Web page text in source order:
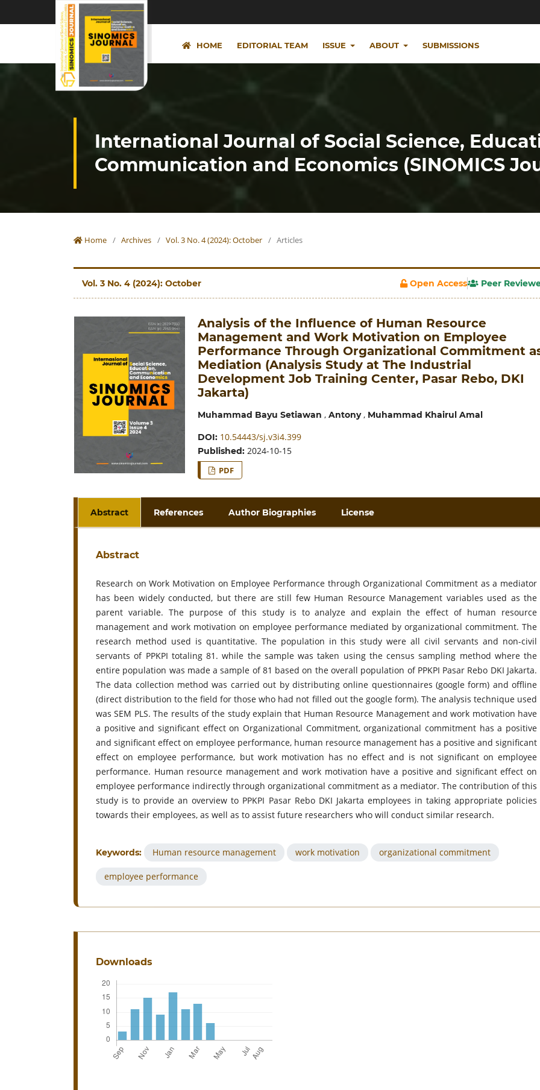
HOME EDITORIAL TEAM ISSUE ABOUT SUBMISSIONS
International Journal of Social Science,
Communication and Economics (SINOMICS
Home / Archives / Vol. 3 No. 4 (2024): October / Articles
Vol. 3 No. 4 (2024): October Open Access Peer
Analysis of the Influence of Human Resource
Management and Work Motivation on Employee
Performance Through Organizational Commitment
Mediation (Analysis Study at The Industrial
Development Job Training Center, Pasar Rebo, DKI
Jakarta)
Muhammad Bayu Setiawan , Antony, Muhammad Khairul Amal
DOI: 10.54443/sj.v3i4.399
Published: 2024-10-15
PDF
Abstract References Author Biographies License
Abstract
Research on Work Motivation on Employee Performance through Organizational Commitment as a mediator
has been widely conducted, but there are still few Human Resource Management variables used as the
parent variable. The purpose of this study is to analyze and explain the effect of human resource
management and work motivation on employee performance mediated by organizational commitment. The
research method used is quantitative. The population in this study were all civil servants and non-civil
servants of PPKPI totaling 81. while the sample was taken using the census sampling method where the
entire population was made a sample of 81 based on the overall population of PPKPI Pasar Rebo DKI Jakarta.
The data collection method was carried out by distributing online questionnaires (google form) and offline
(direct distribution to the field for those who had not filled out the google form). The analysis technique used
was SEM PLS. The results of the study explain that Human Resource Management and work motivation have
a positive and significant effect on Organizational Commitment, organizational commitment has a positive
and significant effect on employee performance, human resource management has a positive and significant
effect on employee performance, but work motivation has no effect and is not significant on employee
performance. Human resource management and work motivation have a positive and significant effect on
employee performance indirectly through organizational commitment as a mediator. The contribution of this
study is to provide an overview to PPKPI Pasar Rebo DKI Jakarta employees in taking appropriate policies
towards their employees, as well as to assist future researchers who will conduct similar research.
Keywords: Human resource management work motivation organizational commitment
employee performance
Downloads